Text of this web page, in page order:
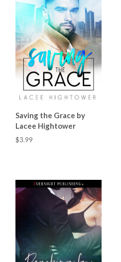
Saving the Grace by
Lacee Hightower
$3.99